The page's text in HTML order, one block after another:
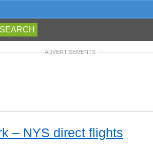
SEARCH
ADVERTISEMENTS
– NYS direct flights